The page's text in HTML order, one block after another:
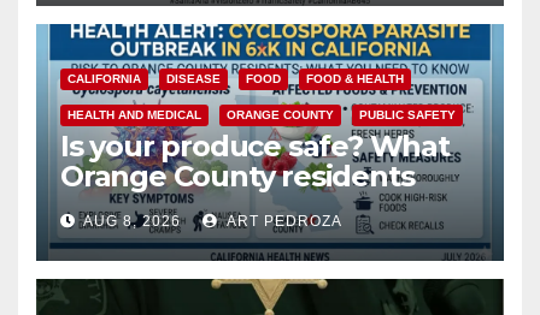
CALIFORNIA DISEASE FOOD FOOD & HEALTH
HEALTH AND MEDICAL ORANGE COUNTY PUBLIC SAFETY
Is your produce safe? What
Orange County residents
need to know about the
Cyclospora Parasite
AUG 8, 2026 ART PEDROZA